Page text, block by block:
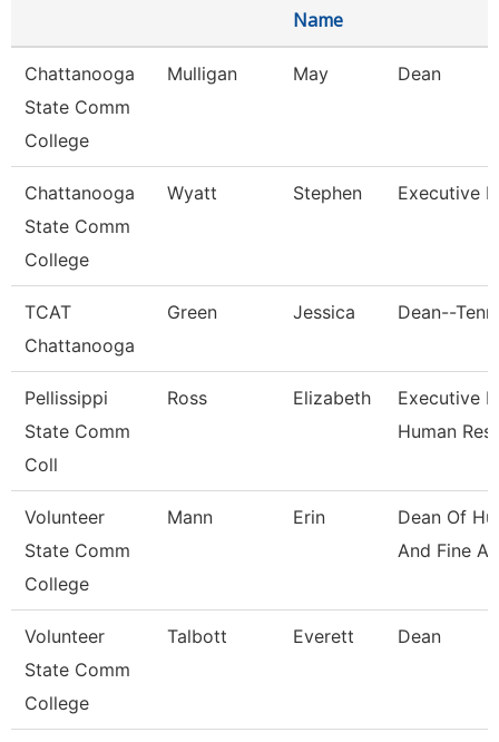
Name
Chattanooga
State Comm
College
Mulligan May Dean
Chattanooga
State Comm
College
Wyatt Stephen Executive
TCAT
Chattanooga
Green Jessica Dean--
Pellissippi
State Comm
Coll
Ross Elizabeth
Executive
Human Res
Volunteer
State Comm
College
Mann Erin
Dean Of
And Fine Ar
Volunteer
State Comm
College
Talbott Everett Dean